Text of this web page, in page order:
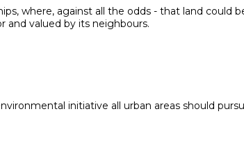
where, against all the odds - that land could
and valued by its neighbours.
initiative all urban areas should